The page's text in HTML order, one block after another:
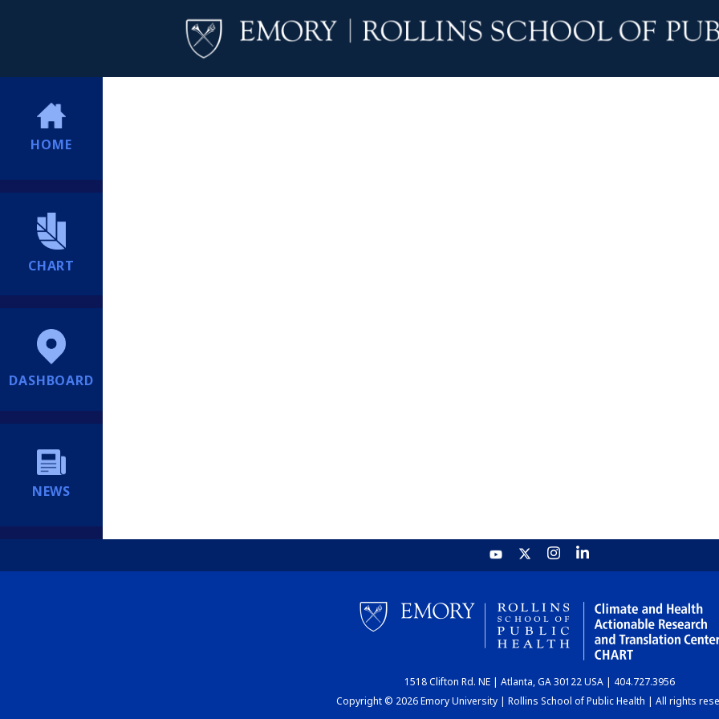
HOME
CHART
DASHBOARD
NEWS
1518 Clifton Rd. NE | Atlanta, GA 30122 USA | 404.727.3956
Copyright © 2026 Emory University | Rollins School of Public Health | All rights